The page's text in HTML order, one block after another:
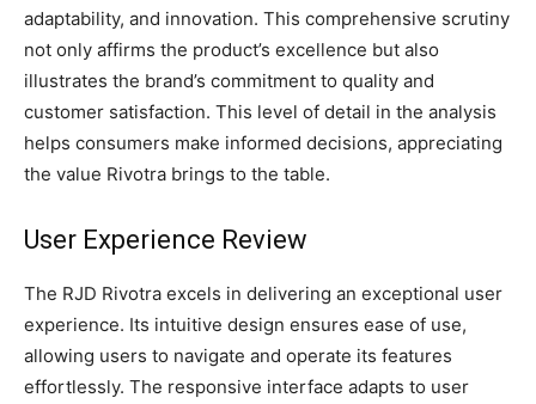
adaptability, and innovation. This comprehensive scrutiny
not only affirms the product’s excellence but also
illustrates the brand’s commitment to quality and
customer satisfaction. This level of detail in the analysis
helps consumers make informed decisions, appreciating
the value Rivotra brings to the table.
User Experience Review
The RJD Rivotra excels in delivering an exceptional user
experience. Its intuitive design ensures ease of use,
allowing users to navigate and operate its features
effortlessly. The responsive interface adapts to user